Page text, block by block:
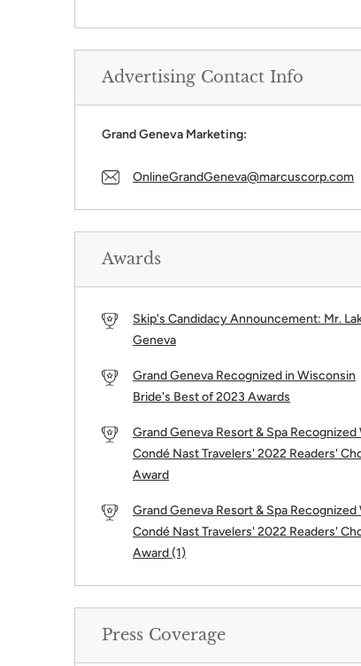
Advertising Contact Info
Grand Geneva Marketing:
OnlineGrandGeneva@marcuscorp.com
Awards
Skip's Candidacy Announcement: Mr.
Geneva
Grand Geneva Recognized in Wisconsin
Bride's Best of 2023 Awards
Grand Geneva Resort & Spa Recognized
Condé Nast Travelers' 2022 Readers'
Award
Grand Geneva Resort & Spa Recognized
Condé Nast Travelers' 2022 Readers'
Award (1)
Press Coverage